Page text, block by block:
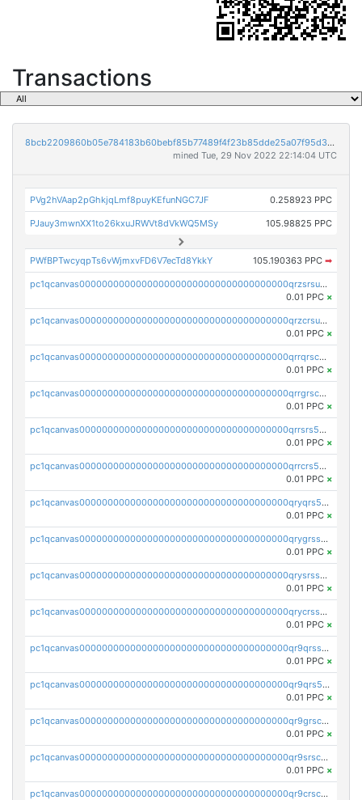
Transactions
8bcb2209860b05e784183b60bebf85b77489f4f23b85dde25a07f95d33f9b9e9
mined Tue, 29 Nov 2022 22:14:04 UTC
PVg2hVAap2pGhkjqLmf8puyKEfunNGC7JF 0.258923 PPC
PJauy3mwnXX1to26kxuJRWVt8dVkWQ5MSy 105.98825 PPC
PWfBPTwcyqpTs6vWjmxvFD6V7ecTd8YkkY 105.190363 PPC ➡
pc1qcanvas0000000000000000000000000000000000000qrzsrsups03p692
0.01 PPC ×
pc1qcanvas0000000000000000000000000000000000000qrzcrsupsy2gzw9
0.01 PPC ×
pc1qcanvas0000000000000000000000000000000000000qrrqrscpsle6259
0.01 PPC ×
pc1qcanvas0000000000000000000000000000000000000qrrgrscps5znjl2
0.01 PPC ×
pc1qcanvas0000000000000000000000000000000000000qrrsrs5ps37lp2l
0.01 PPC ×
pc1qcanvas0000000000000000000000000000000000000qrrcrs5ps69keps
0.01 PPC ×
pc1qcanvas0000000000000000000000000000000000000qryqrs5psyw3dx7
0.01 PPC ×
pc1qcanvas0000000000000000000000000000000000000qrygrssps8a4mj2
0.01 PPC ×
pc1qcanvas0000000000000000000000000000000000000qrysrssps6ew60m
0.01 PPC ×
pc1qcanvas0000000000000000000000000000000000000qrycrssps3z8zy5
0.01 PPC ×
pc1qcanvas0000000000000000000000000000000000000qr9qrsspszecyp0
0.01 PPC ×
pc1qcanvas0000000000000000000000000000000000000qr9qrs5ps234275
0.01 PPC ×
pc1qcanvas0000000000000000000000000000000000000qr9grscpsejtqal
0.01 PPC ×
pc1qcanvas0000000000000000000000000000000000000qr9srscpsykspqw
0.01 PPC ×
pc1qcanvas0000000000000000000000000000000000000qr9crscps0deetp